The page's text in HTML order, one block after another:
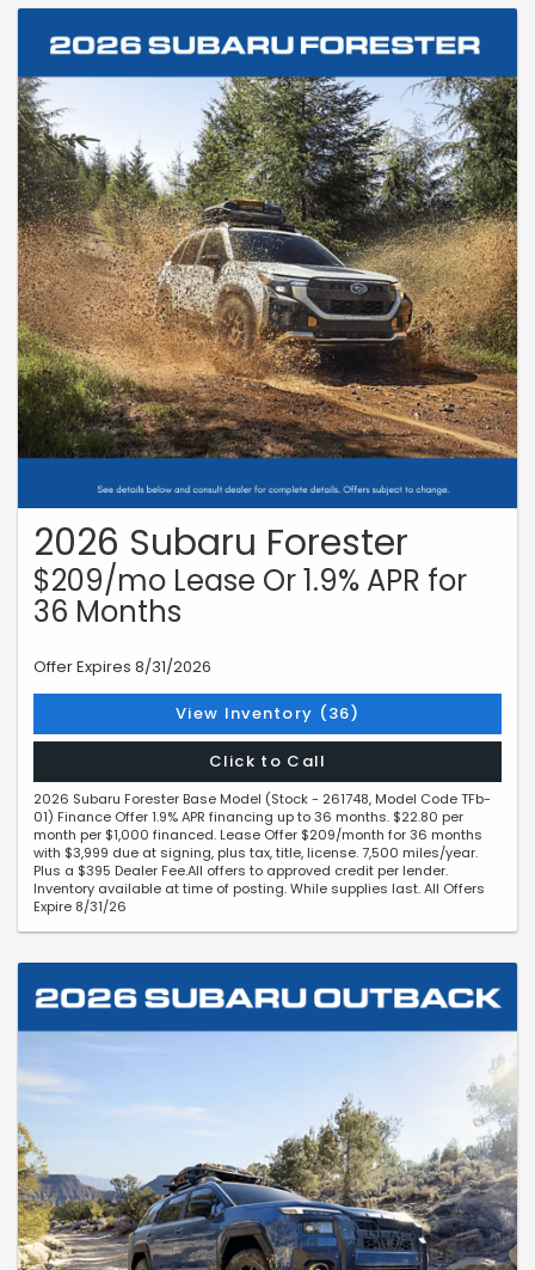
2026 Subaru Forester
$209/mo Lease Or 1.9% APR for
36 Months
Offer Expires 8/31/2026
View Inventory (36)
Click to Call
2026 Subaru Forester Base Model (Stock - 261748, Model Code TFb-
01) Finance Offer 1.9% APR financing up to 36 months. $22.80 per
month per $1,000 financed. Lease Offer $209/month for 36 months
with $3,999 due at signing, plus tax, title, license. 7,500 miles/year.
Plus a $395 Dealer Fee.All offers to approved credit per lender.
Inventory available at time of posting. While supplies last. All Offers
Expire 8/31/26